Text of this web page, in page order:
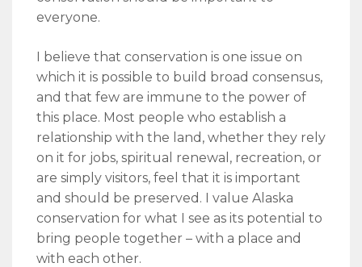
everyone.
I believe that conservation is one issue on
which it is possible to build broad consensus,
and that few are immune to the power of
this place. Most people who establish a
relationship with the land, whether they rely
on it for jobs, spiritual renewal, recreation, or
are simply visitors, feel that it is important
and should be preserved. I value Alaska
conservation for what I see as its potential to
bring people together – with a place and
with each other.